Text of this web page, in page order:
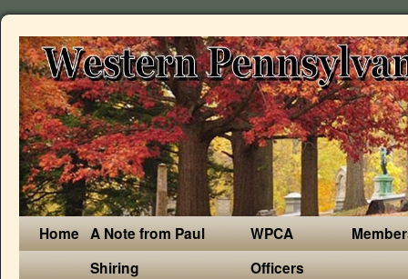
Home A Note from Paul
Shiring
WPCA
Officers